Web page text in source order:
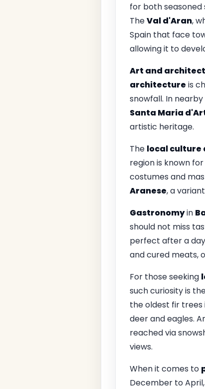
for both seasoned
TheVal d'Aran,
Spain that face
allowing it to
Art and
architecture is
snowfall. In
Santa Maria
artistic heritage.
The local culture
region is known
costumes and
Aranese, a
Gastronomyin
should not miss
perfect after a
and cured meats,
For those seeking
such curiosity is
the oldest fir trees
deer and eagles.
reached via
views.
When it comes to
December to